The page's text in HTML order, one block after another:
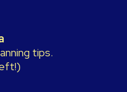
tips.